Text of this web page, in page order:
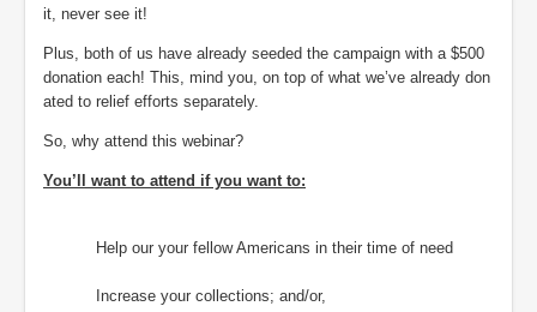
it, never see it!
Plus, both of us have already seeded the campaign with a $500
donation each! This, mind you, on top of what we’ve already don
ated to relief efforts separately.
So, why attend this webinar?
You’ll want to attend if you want to:
Help our your fellow Americans in their time of need
Increase your collections; and/or,